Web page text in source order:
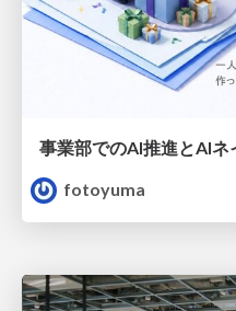
事業部でのAI推進とAI
fotoyuma